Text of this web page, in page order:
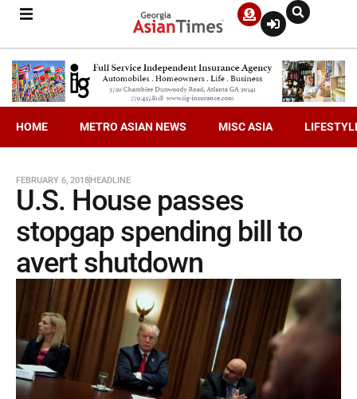
HOME METRO ASIAN NEWS MISC ASIA
FEBRUARY 6, 2018HEADLINE
U.S. House passes
stopgap spending bill to
avert shutdown